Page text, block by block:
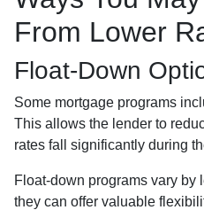
From Lower
Float-Down
Some mortgage programs
This allows the lender to
rates fall significantly during
Float-down programs vary by
they can offer valuable